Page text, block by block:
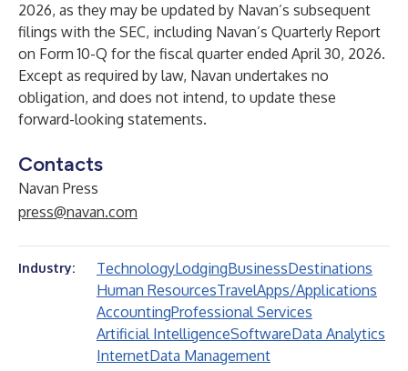
2026, as they may be updated by Navan’s subsequent
filings with the SEC, including Navan’s Quarterly Report
on Form 10-Q for the fiscal quarter ended April 30, 2026.
Except as required by law, Navan undertakes no
obligation, and does not intend, to update these
forward-looking statements.
Contacts
Navan Press
press@navan.com
Industry: TechnologyLodgingBusinessDestinations
Human ResourcesTravelApps/Applications
AccountingProfessional Services
Artificial IntelligenceSoftwareData Analytics
InternetData Management